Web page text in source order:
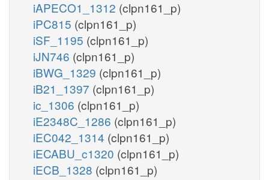
iAPECO1_1312 (clpn161_p)
iPC815 (clpn161_p)
iSF_1195 (clpn161_p)
iJN746 (clpn161_p)
iBWG_1329 (clpn161_p)
iB21_1397 (clpn161_p)
ic_1306 (clpn161_p)
iE2348C_1286 (clpn161_p)
iEC042_1314 (clpn161_p)
iECABU_c1320 (clpn161_p)
iECB_1328 (clpn161_p)